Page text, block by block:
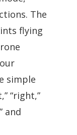
The
flying
simple
“right,”
and